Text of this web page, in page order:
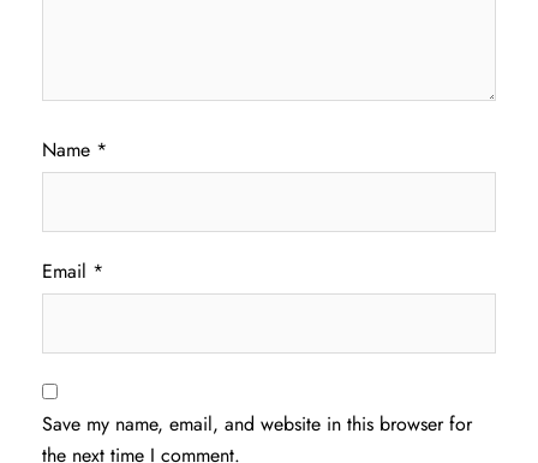
Name *
Email *
Save my name, email, and website in this browser for
the next time I comment.